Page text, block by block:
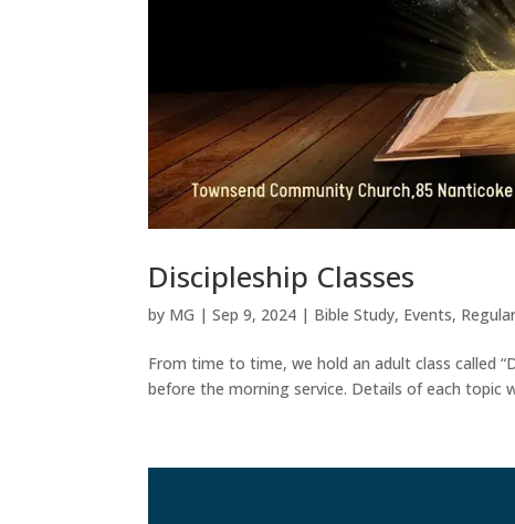
Discipleship Classes
by MG |Sep 9, 2024 | Bible Study, Events,
From time to time, we hold an adult class called
before the morning service. Details of each topic